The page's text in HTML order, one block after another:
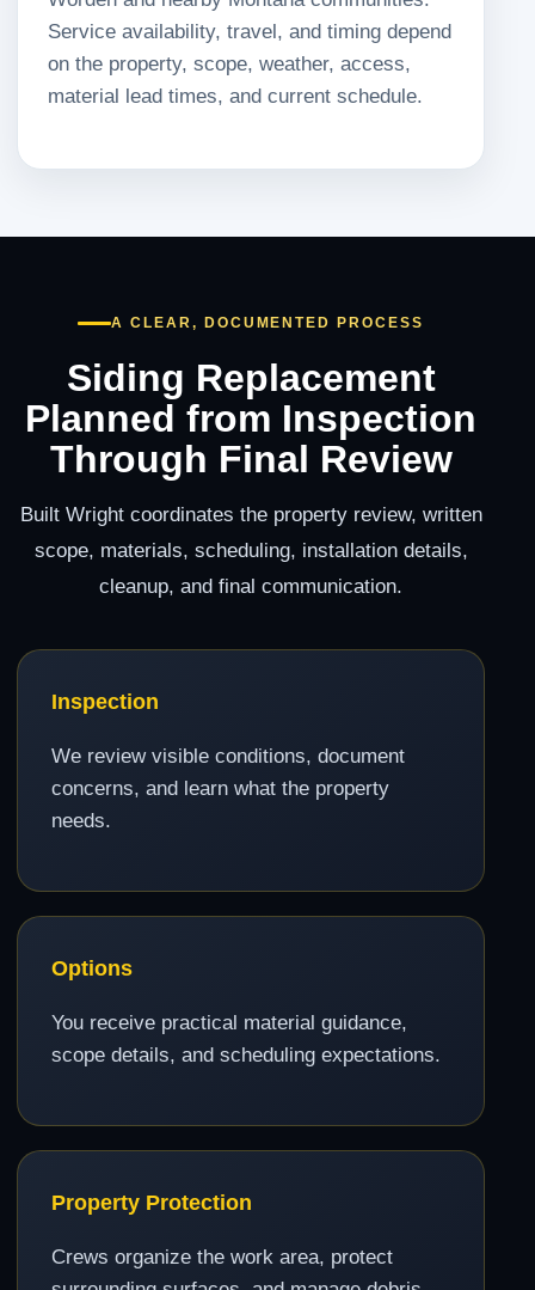
Service availability, travel, and timing depend
on the property, scope, weather, access,
material lead times, and current schedule.
A CLEAR, DOCUMENTED PROCESS
Siding Replacement
Planned from Inspection
Through Final Review
Built Wright coordinates the property review, written
scope, materials, scheduling, installation details,
cleanup, and final communication.
Inspection
We review visible conditions, document
concerns, and learn what the property
needs.
Options
You receive practical material guidance,
scope details, and scheduling expectations.
Property Protection
Crews organize the work area, protect